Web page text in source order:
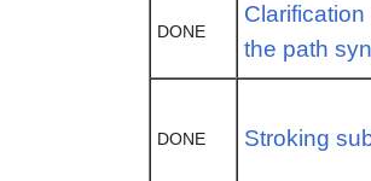
DONE
the path
DONE Stroking